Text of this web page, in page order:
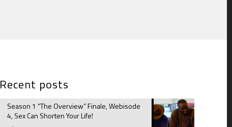
Recent posts
Season 1 “The Overview” Finale, Webisode
4, Sex Can Shorten Your Life!